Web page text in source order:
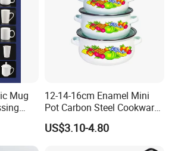
Mug
12-14-16cm Enamel Mini
Pot Carbon Steel Cookware
Set Casserole with Glass Lid
US$3.10-4.80